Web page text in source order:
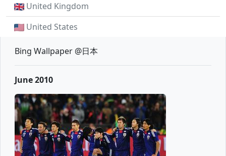
United Kingdom
United States
Bing Wallpaper @日本
June 2010